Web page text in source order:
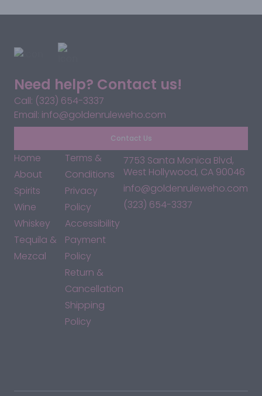
Need help? Contact us!
Call: (323) 654-3337
Email: info@goldenruleweho.com
Contact Us
Home
About
Spirits
Wine
Whiskey
Tequila &
Mezcal
Terms &
Conditions
Privacy
Policy
Accessibility
Payment
Policy
Return &
Cancellation
Shipping
Policy
7753 Santa Monica Blvd,
West Hollywood, CA 90046
info@goldenruleweho.com
(323) 654-3337